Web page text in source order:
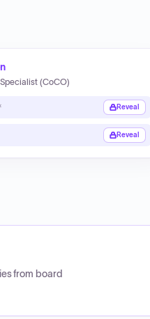
(CoCO)
Reveal
Reveal
from board